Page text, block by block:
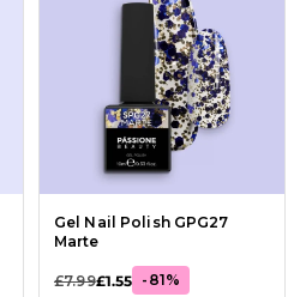
Gel Nail Polish GPG27
Marte
£7.99£1.55 -81%